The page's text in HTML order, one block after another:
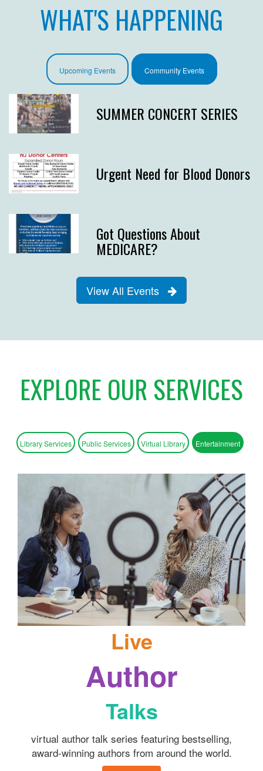
WHAT'S HAPPENING
Upcoming Events Community Events
SUMMER CONCERT SERIES
Urgent Need for Blood Donors
Got Questions About
MEDICARE?
View All Events
EXPLORE OUR SERVICES
Library Services Public Services Virtual Library Entertainment
Live
Author
Talks
virtual author talk series featuring bestselling,
award-winning authors from around the world.